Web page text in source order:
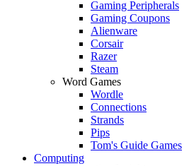
Gaming Peripherals
Gaming Coupons
Alienware
Corsair
Razer
Steam
Word Games
Wordle
Connections
Strands
Pips
Tom's Guide Games
Computing